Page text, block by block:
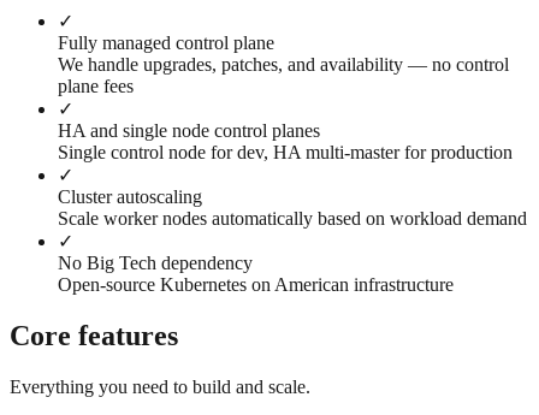
✓
Fully managed control plane
We handle upgrades, patches, and availability — no control
plane fees
✓
HA and single node control planes
Single control node for dev, HA multi-master for production
✓
Cluster autoscaling
Scale worker nodes automatically based on workload demand
✓
No Big Tech dependency
Open-source Kubernetes on American infrastructure
Core features
Everything you need to build and scale.